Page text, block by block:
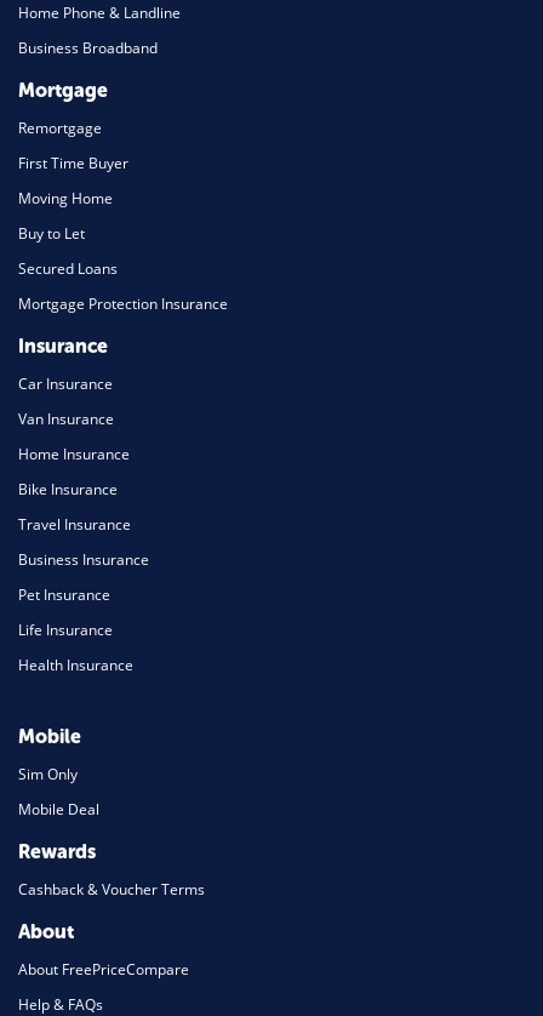
Home Phone & Landline
Business Broadband
Mortgage
Remortgage
First Time Buyer
Moving Home
Buy to Let
Secured Loans
Mortgage Protection Insurance
Insurance
Car Insurance
Van Insurance
Home Insurance
Bike Insurance
Travel Insurance
Business Insurance
Pet Insurance
Life Insurance
Health Insurance
Mobile
Sim Only
Mobile Deal
Rewards
Cashback & Voucher Terms
About
About FreePriceCompare
Help & FAQs